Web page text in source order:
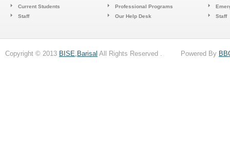
Current Students
Staff
Professional Programs
Our Help Desk
Staff
Copyright © 2013 BISE,Barisal All Rights Reserved . Powered By